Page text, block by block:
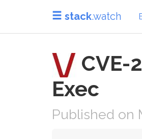
stack.watch
CVE-
Exec
Published on